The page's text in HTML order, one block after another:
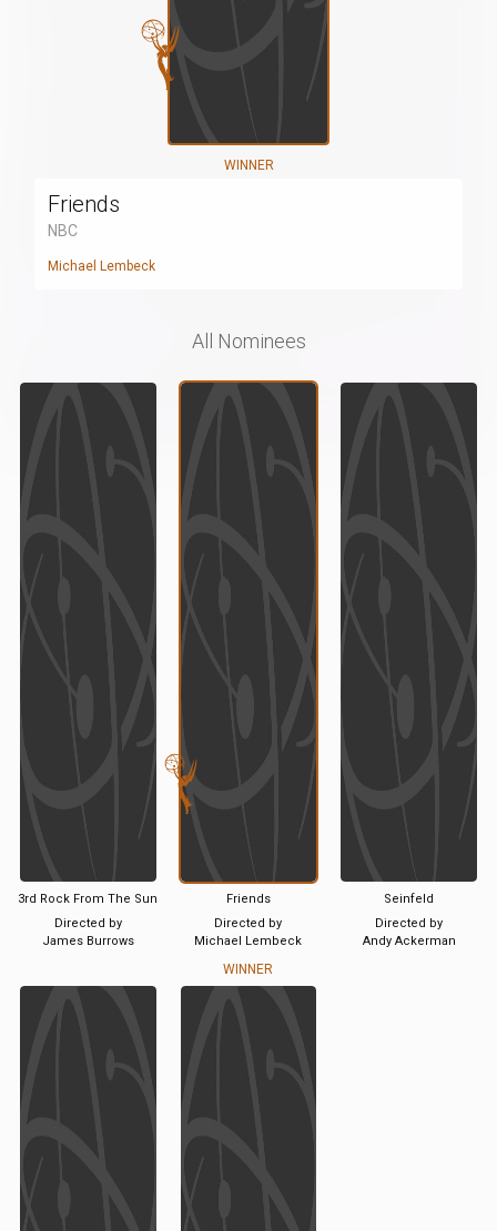
WINNER
Friends
NBC
Michael Lembeck
All Nominees
3rd Rock From The Sun
Directed by
James Burrows
Friends
Directed by
Michael Lembeck
WINNER
Seinfeld
Directed by
Andy Ackerman